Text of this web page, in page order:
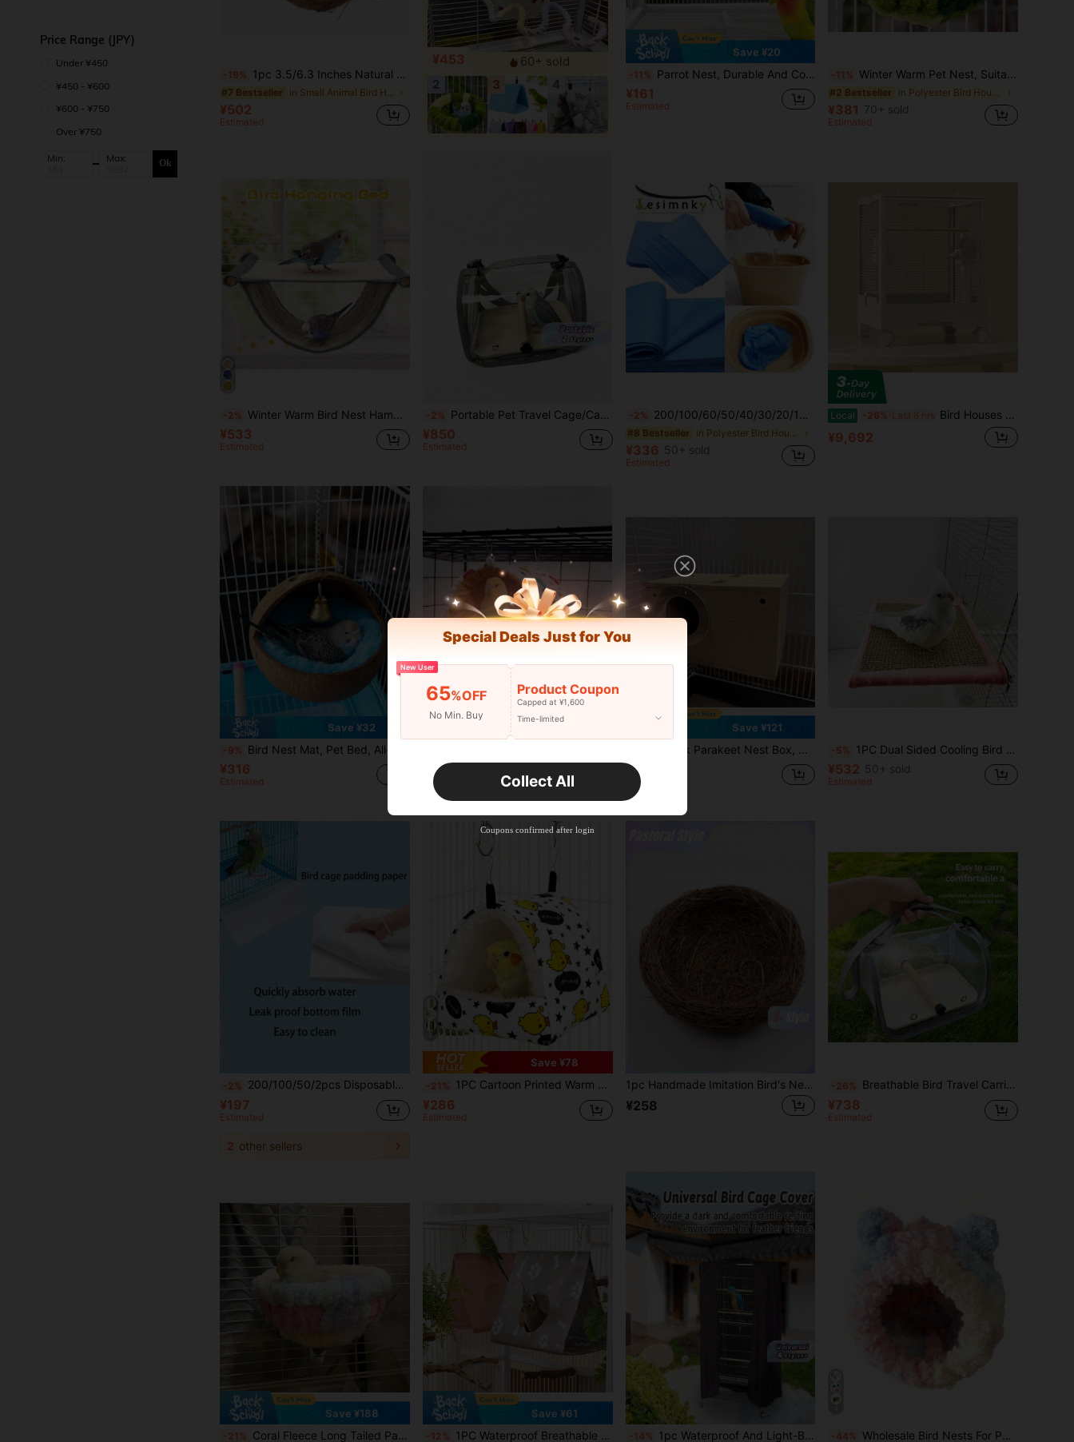
Price Range (JPY)
Under ¥450
¥450 - ¥600
¥600 - ¥750
Over ¥750
Min: Max: Ok
-19% 1pc 3.5/6.3 Inches Natural Coconut Shell Birdhouse, Tiger Stripe, For Parrots And Small Pets, Warm, Chew Resistant, Hideaway Nest
#7 Bestseller
¥502
Estimated
¥453
60+ sold
Save ¥20
-11% Parrot Nest, Durable And Comfortable Design, High-Quality Materials, Spacious Interior, Suitable For Parrots, Home Decor Pet Accessories, Hamster Hanging Bed, Bird Toys, Bird House, Bird Nest, Bird Plush Toys, Hamster Hanging Bed, Bird Cage, Bird Supplies, Bird House, Parrot Toys, Mouse Cage, Bird Perch Accessories, Bird Bath, Bird Perch, Birdwatching, Bird Games, Cockatiel, Parrot Toys, Parrot Cage
¥161
Estimated
-11% Winter Warm Pet Nest, Suitable For Bird Cages With Hanging Design, Applicable For Parrots, Hamsters And Hedgehogs, Practical Pet Gift
#2 Bestseller
¥381 70+ sold
Estimated
-2% Winter Warm Bird Nest Hammock Style Canary Cage Plush Fluffy Bird House Parrot Cage Accessories
¥533
Estimated
-2% Portable Pet Travel Cage/Carrier (With Tray), Transparent Birdcage Shoulder Bag, Breathable & Comfortable, Suitable For Birds, Parrots, Cockatoos And Small Reptiles, With Perch
¥850
Estimated
-2% 200/100/60/50/40/30/20/10pcs Bird Cage Liner Pads, Waterproof Leak-Proof Tray Liners, Large Parrot Cage Bottom Waste Paper, Thickened Absorbent Pads, Suitable For Reptile Cage/Hamster/Lizard/Snake Waste Pads, Pet Hygiene Cleaning Supplies, Sterilized And To Use
#8 Bestseller
¥336 50+ sold
Estimated
Local -26% Last 8 hrs Bird Houses & Nests
¥9,692
Save ¥32
-9% Bird Nest Mat, Pet Bed, All-Season Small Pet Bed For Golden Hamster, Flower Branch Rat, Suitable For Parrot, Budgie, Long-Tailed Parrot, Cockatiel, Conure, Lovebird, Canary, Finch
¥316
Estimated
#5 Bestseller
¥373 50+ sold
Estimated
Save ¥121
1Pack Parakeet Nest Box, Natural Wood Bird Nesting Box, Small Bird House Breeding Box For Budgie Lovebirds, Cockatiel, Parrots Mating, Aviary, 7.7*4.7*4.7 Inches
¥781
Estimated
-5% 1PC Dual Sided Cooling Bird Perch Parrot Hammock, Natural Summer Rattan Mat & Bubble Plush Mountable Bird Cage Stand Pad, Soft Sleeping Pad Bird Jump Platform For Lovebird Cockatiel Budgie Small Parakeet Bird Cage Accessory
¥532 50+ sold
Estimated
-2% 200/100/50/2pcs Disposable Non-Woven Fabric Bird Cage Liners, Super Absorbent Waterproof Urine Pads, Bird Dropping Pads, Thickened Bird Cage Tray And Perch Liners, Bird Feeding Accessories, Bird Cage Liner Paper, Bird Dropping Paper, Absorbent Disposable Parrot Perch Tray Liner Paper, Bird Cage Cleaning Pads, Thickened Liner Paper
¥197
Estimated
2 other sellers
Save ¥78
-21% 1PC Cartoon Printed Warm Fleece Triangular Sleeping Nest For Parrots Hamsters Chinchillas Squirrels Autumn Winter Pet Bed
¥286
Estimated
1pc Handmade Imitation Bird's Nest Garden Decoration, Thick Woven Brown Grass Bird's Nest For Pet Birds Or Parrots
¥258
-26% Breathable Bird Travel Carrier, Transparent Parrot Bag, Handheld Large Capacity Portable Bird Cage Backpack
¥738
Estimated
Save ¥188
-21% Coral Fleece Long Tailed Parrot Nest, Colorful Hanging Style Bird Bed Hammock, Warm Pet Bird Cage Accessories Winter, Portable Plush Bird Nest, Comfortable Sleeping Pad For Small Parrots
Save ¥61
-12% 1PC Waterproof Breathable Parrot Tent Bird Nest, Triangular Hanging Parrot Hideaway, Chew-Resistant Summer Shelter For Budgies, Cockatiels & Conures, Birdcage Accessory Cage Decor -14% 1pc Waterproof And Light-Blocking Bird Cage Cover - Durable, Washable, And Windproof, Suitable For Parrots And Small Pet Birds, Night-Time Sleep Protection Cover (Note: Some Noise Is Normal And Not A Product Quality Issue). -44% Wholesale Bird Nests For Parrots, Finches, Cockatiels, And Peacocks. Winter-Warming Cotton Nests For Keeping Warm During The Cold Season. Thickened Insulation For Winter Sleeping. Bird Cage Accessories.
Special Deals Just for You
New User
65%OFF
No Min. Buy
Product Coupon
Capped at ¥1,600
Time-limited
Collect All
Coupons confirmed after login